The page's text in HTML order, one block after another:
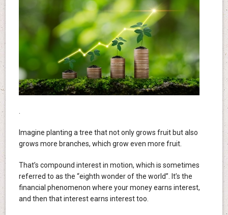
Imagine planting a tree that not only grows fruit but also
grows more branches, which grow even more fruit.
That’s compound interest in motion, which is sometimes
referred to as the “eighth wonder of the world”. It’s the
financial phenomenon where your money earns interest,
and then that interest earns interest too.